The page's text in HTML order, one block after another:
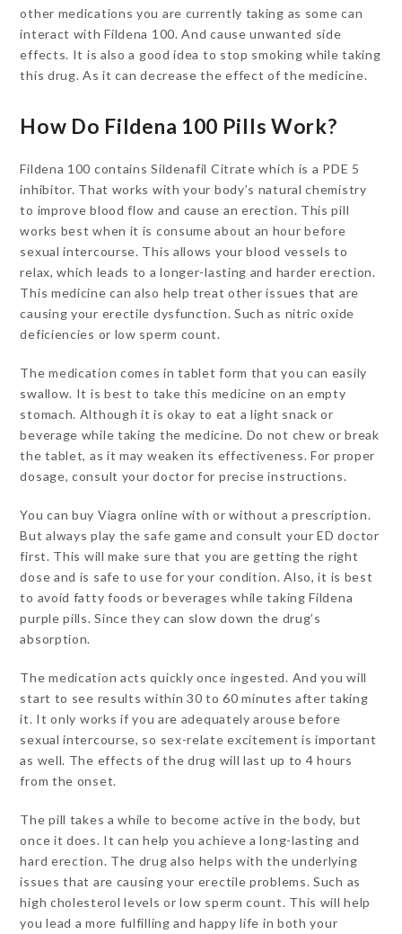
other medications you are currently taking as some can
interact with Fildena 100. And cause unwanted side
effects. It is also a good idea to stop smoking while taking
this drug. As it can decrease the effect of the medicine.
How Do Fildena 100 Pills Work?
Fildena 100 contains Sildenafil Citrate which is a PDE 5
inhibitor. That works with your body’s natural chemistry
to improve blood flow and cause an erection. This pill
works best when it is consume about an hour before
sexual intercourse. This allows your blood vessels to
relax, which leads to a longer-lasting and harder erection.
This medicine can also help treat other issues that are
causing your erectile dysfunction. Such as nitric oxide
deficiencies or low sperm count.
The medication comes in tablet form that you can easily
swallow. It is best to take this medicine on an empty
stomach. Although it is okay to eat a light snack or
beverage while taking the medicine. Do not chew or break
the tablet, as it may weaken its effectiveness. For proper
dosage, consult your doctor for precise instructions.
You can buy Viagra online with or without a prescription.
But always play the safe game and consult your ED doctor
first. This will make sure that you are getting the right
dose and is safe to use for your condition. Also, it is best
to avoid fatty foods or beverages while taking Fildena
purple pills. Since they can slow down the drug’s
absorption.
The medication acts quickly once ingested. And you will
start to see results within 30 to 60 minutes after taking
it. It only works if you are adequately arouse before
sexual intercourse, so sex-relate excitement is important
as well. The effects of the drug will last up to 4 hours
from the onset.
The pill takes a while to become active in the body, but
once it does. It can help you achieve a long-lasting and
hard erection. The drug also helps with the underlying
issues that are causing your erectile problems. Such as
high cholesterol levels or low sperm count. This will help
you lead a more fulfilling and happy life in both your